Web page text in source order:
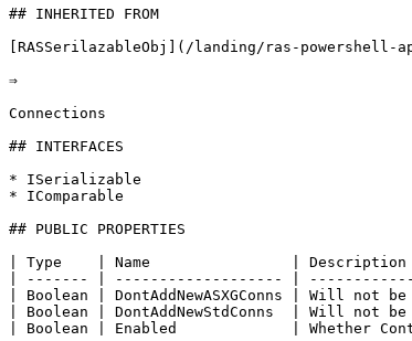
## INHERITED FROM
[RASSerilazableObj](/landing/ras-
⇒
Connections
## INTERFACES
* ISerializable
* IComparable
## PUBLIC PROPERTIES
| Type    | Name                |
| ------- | ------------------- |
| Boolean | DontAddNewASXGConns | Will
| Boolean | DontAddNewStdConns  | Will
| Boolean | Enabled             | Whether